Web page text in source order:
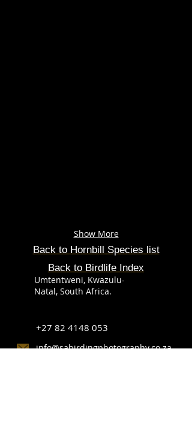
Show More
Back to Hornbill Species list
Back to Birdlife Index
Umtentweni, Kwazulu-
Natal, South Africa.
+27 82 4148 053
info@sabirdingphotography.co.za